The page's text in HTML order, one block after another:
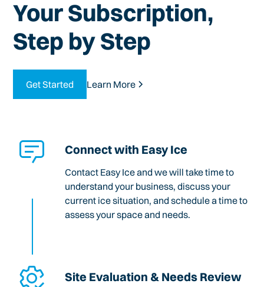
Your Subscription,
Step by Step
Get Started Learn More
Connect with Easy Ice
Contact Easy Ice and we will take time to
understand your business, discuss your
current ice situation, and schedule a time to
assess your space and needs.
Site Evaluation & Needs Review